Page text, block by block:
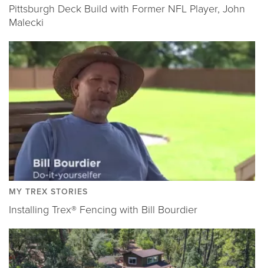
Pittsburgh Deck Build with Former NFL Player, John
Malecki
MY TREX STORIES
Installing Trex® Fencing with Bill Bourdier